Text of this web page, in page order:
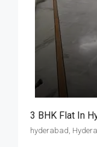
3 BHK Flat In
hyderabad,